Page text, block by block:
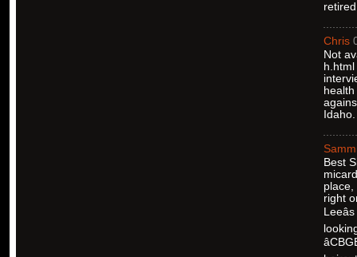
Chris
Not
Idaho.
Best
right